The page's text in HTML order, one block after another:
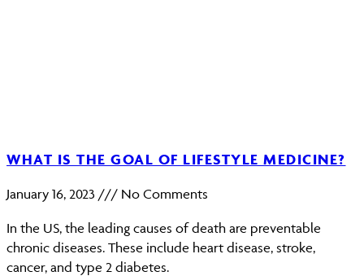
WHAT IS THE GOAL OF LIFESTYLE MEDICINE?
January 16, 2023 No Comments
In the US, the leading causes of death are preventable
chronic diseases. These include heart disease, stroke,
cancer, and type 2 diabetes.